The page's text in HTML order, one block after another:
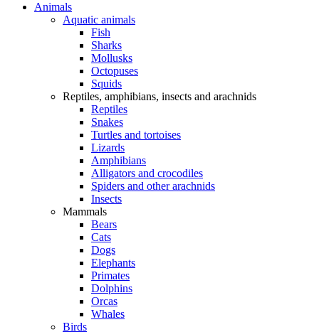
Animals
Aquatic animals
Fish
Sharks
Mollusks
Octopuses
Squids
Reptiles, amphibians, insects and arachnids
Reptiles
Snakes
Turtles and tortoises
Lizards
Amphibians
Alligators and crocodiles
Spiders and other arachnids
Insects
Mammals
Bears
Cats
Dogs
Elephants
Primates
Dolphins
Orcas
Whales
Birds